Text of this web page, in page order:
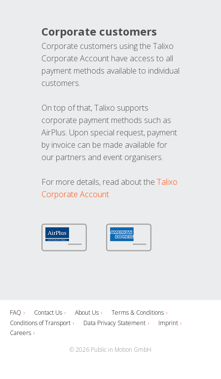
Corporate customers
Corporate customers using the Talixo
Corporate Account have access to all
payment methods available to individual
customers.
On top of that, Talixo supports
corporate payment methods such as
AirPlus. Upon special request, payment
by invoice can be made available for
our partners and event organisers.
For more details, read about the Talixo
Corporate Account
FAQ Contact Us About Us
Terms & Conditions
Conditions of Transport
Data Privacy Statement
Imprint
Careers
© 2026 Public in Motion GmbH